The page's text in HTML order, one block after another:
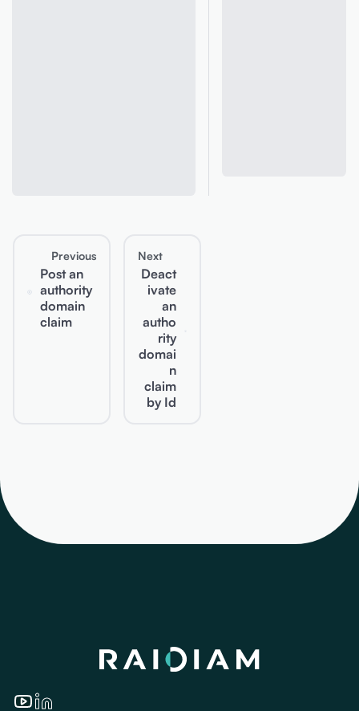
Previous
Post an
authority
domain
claim
Next
Deact
ivate
an
autho
rity
domai
n
claim
by Id